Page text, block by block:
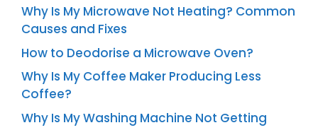
Why Is My Microwave Not Heating? Common
Causes and Fixes
How to Deodorise a Microwave Oven?
Why Is My Coffee Maker Producing Less
Coffee?
Why Is My Washing Machine Not Getting